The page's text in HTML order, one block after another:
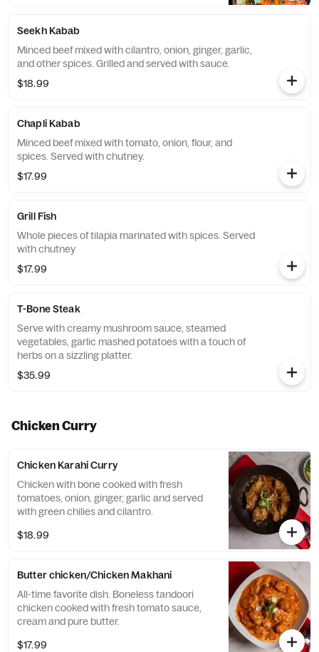
Seekh Kabab
Minced beef mixed with cilantro, onion, ginger, garlic,
and other spices. Grilled and served with sauce.
$18.99
Chapli Kabab
Minced beef mixed with tomato, onion, flour, and
spices. Served with chutney.
$17.99
Grill Fish
Whole pieces of tilapia marinated with spices. Served
with chutney
$17.99
T-Bone Steak
Serve with creamy mushroom sauce, steamed
vegetables, garlic mashed potatoes with a touch of
herbs on a sizzling platter.
$35.99
Chicken Curry
Chicken Karahi Curry
Chicken with bone cooked with fresh
tomatoes, onion, ginger, garlic and served
with green chilies and cilantro.
$18.99
Butter chicken/Chicken Makhani
All-time favorite dish. Boneless tandoori
chicken cooked with fresh tomato sauce,
cream and pure butter.
$17.99